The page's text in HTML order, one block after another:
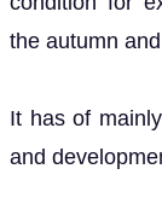
the autumn
It has of
and